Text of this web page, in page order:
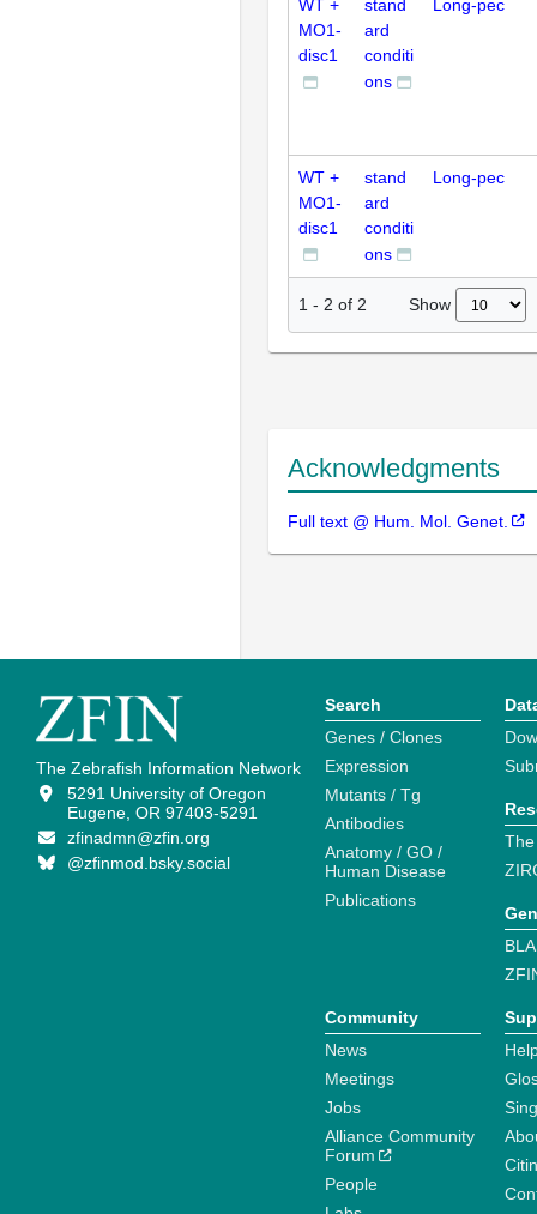
WT +
MO1-
disc1
stand
ard
conditi
ons
Long-pec
WT +
MO1-
disc1
stand
ard
conditi
ons
Long-pec
1 - 2 of 2 Show
Acknowledgments
Full text @ Hum. Mol. Genet.
The Zebrafish Information Network
5291 University of Oregon
Eugene, OR 97403-5291
zfinadmn@zfin.org
@zfinmod.bsky.social
Search
Genes / Clones
Expression
Mutants / Tg
Antibodies
Anatomy / GO /
Human Disease
Publications
Community
News
Meetings
Jobs
Alliance Community
Forum
People